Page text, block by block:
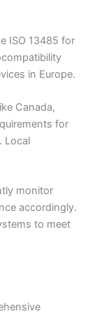
ISO 13485 for
in Europe.
Canada,
for
Local
monitor
accordingly.
to meet